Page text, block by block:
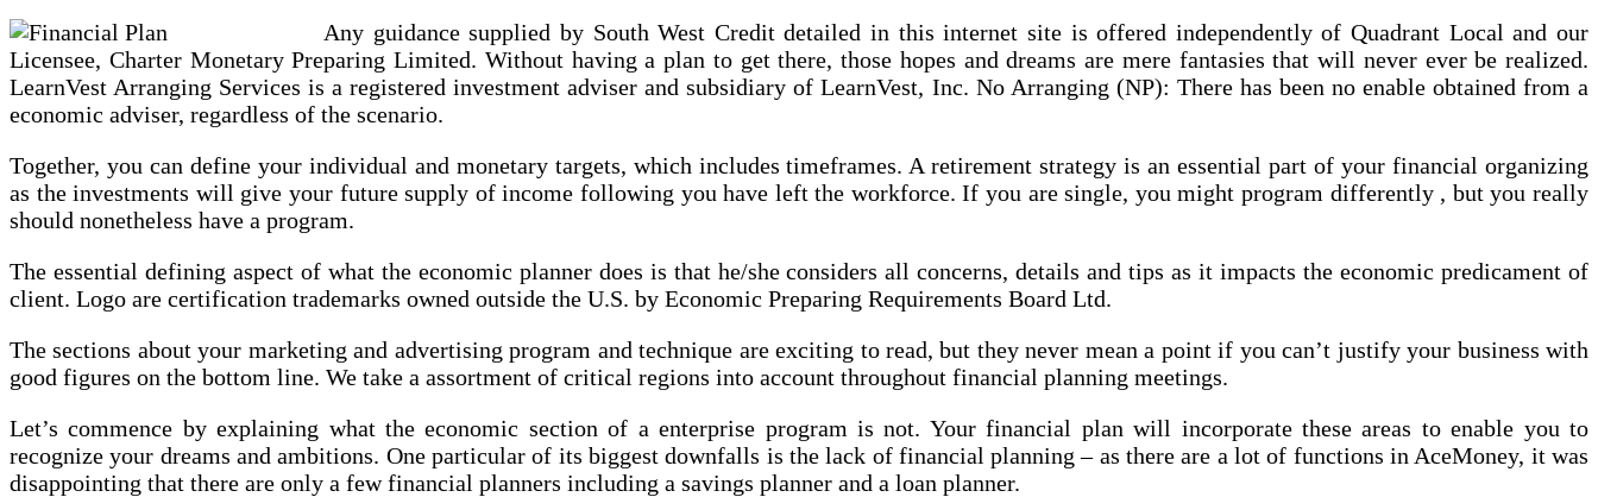
Any guidance supplied by South West Credit detailed in this internet site is offered independently of Quadrant Local and our
Licensee, Charter Monetary Preparing Limited. Without having a plan to get there, those hopes and dreams are mere fantasies that will never ever be realized.
LearnVest Arranging Services is a registered investment adviser and subsidiary of LearnVest, Inc. No Arranging (NP): There has been no enable obtained from a
economic adviser, regardless of the scenario.
Together, you can define your individual and monetary targets, which includes timeframes. A retirement strategy is an essential part of your financial organizing
as the investments will give your future supply of income following you have left the workforce. If you are single, you might program differently , but you really
should nonetheless have a program.
The essential defining aspect of what the economic planner does is that he/she considers all concerns, details and tips as it impacts the economic predicament of
client. Logo are certification trademarks owned outside the U.S. by Economic Preparing Requirements Board Ltd.
The sections about your marketing and advertising program and technique are exciting to read, but they never mean a point if you can’t justify your business with
good figures on the bottom line. We take a assortment of critical regions into account throughout financial planning meetings.
Let’s commence by explaining what the economic section of a enterprise program is not. Your financial plan will incorporate these areas to enable you to
recognize your dreams and ambitions. One particular of its biggest downfalls is the lack of financial planning – as there are a lot of functions in AceMoney, it was
disappointing that there are only a few financial planners including a savings planner and a loan planner.